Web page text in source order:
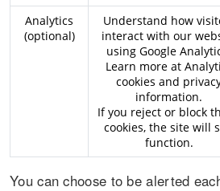
Analytics
(optional)
Understand how
interact with our
using Google
Learn more at
cookies and
information.
If you reject or block
cookies, the site will
function.
You can choose to be alerted